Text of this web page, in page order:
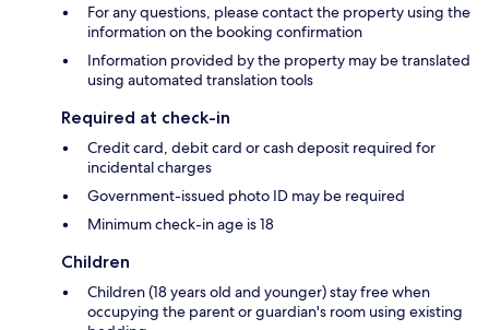
For any questions, please contact the property using the
information on the booking confirmation
Information provided by the property may be translated
using automated translation tools
Required at check-in
Credit card, debit card or cash deposit required for
incidental charges
Government-issued photo ID may be required
Minimum check-in age is 18
Children
Children (18 years old and younger) stay free when
occupying the parent or guardian's room using existing